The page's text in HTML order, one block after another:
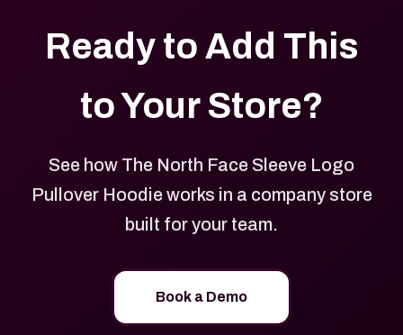
Ready to Add This
to Your Store?
See how The North Face Sleeve Logo
Pullover Hoodie works in a company store
built for your team.
Book a Demo